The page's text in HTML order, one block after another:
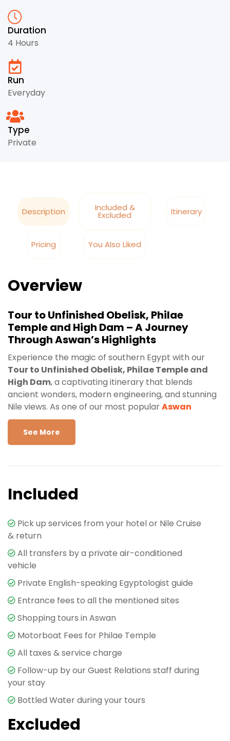
Duration
4 Hours
Run
Everyday
Type
Private
Description Included &
Excluded Itinerary
Pricing You Also Liked
Overview
Tour to Unfinished Obelisk, Philae
Temple and High Dam – A Journey
Through Aswan’s Highlights
Experience the magic of southern Egypt with our
Tour to Unfinished Obelisk, Philae Temple and
High Dam, a captivating itinerary that blends
ancient wonders, modern engineering, and stunning
Nile views. As one of our most popularAswan
private-guided tours
travelers seeking a deeper understanding of Egypt’s
history, culture, and timeless beauty. Whether you’re
Ancient Marvel in the Making
Your Aswan Day Tourbegins with a visit to the
famous
that offers a unique insight into ancient Egyptian
stone-carving techniques. Located in the granite
quarries of Aswan, this massive obelisk—had it been
completed—would have been the largest in the
world. Measuring over 42 meters in length and
weighing an estimated 1,200 tons, the obelisk
remains partially attached to the bedrock, giving
visitors a rare opportunity to see the exact methods
used by ancient craftsmen. Your private Egyptologist
guide will explain the history behind obelisks, their
religious significance, and the tools used thousands
See More
Included
Pick up services from your hotel or Nile Cruise
& return
All transfers by a private air-conditioned
vehicle
Private English-speaking Egyptologist guide
Entrance fees to all the mentioned sites
Shopping tours in Aswan
Motorboat Fees for Philae Temple
All taxes & service charge
Follow-up by our Guest Relations staff during
your stay
Bottled Water during your tours
Excluded